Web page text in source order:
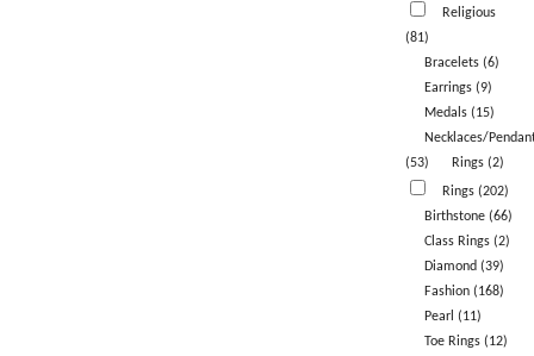
Religious
(81)
Bracelets (6)
Earrings (9)
Medals (15)
Necklaces/
(53)
Rings (2)
Rings (202)
Birthstone (66)
Class Rings (2)
Diamond (39)
Fashion (168)
Pearl (11)
Toe Rings (12)